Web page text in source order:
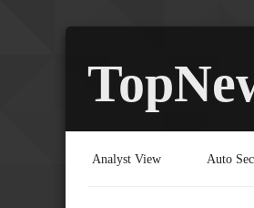
Analyst View Auto